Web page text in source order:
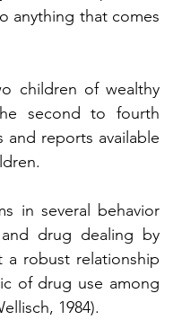
anything that comes
children of wealthy
second to fourth
and reports available
in several behavior
drug dealing by
a robust relationship
of drug use among
1984).